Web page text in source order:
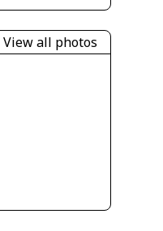
View all photos